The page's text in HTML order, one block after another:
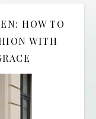
HOW TO
WITH